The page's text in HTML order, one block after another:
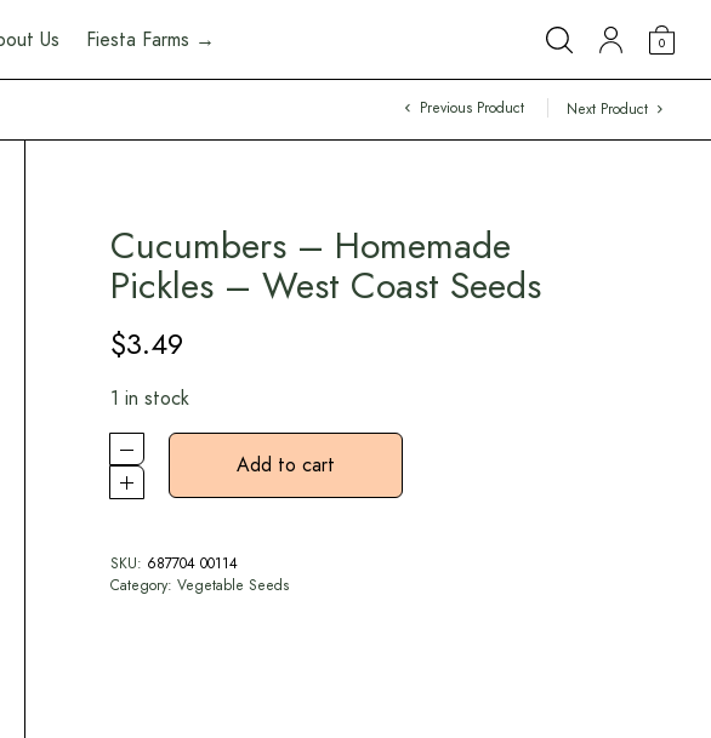
Us Fiesta Farms → 0
Previous Product Next Product
Cucumbers – Homemade
Pickles – West Coast Seeds
$3.49
1 in stock
Add to cart
SKU: 687704 00114
Category:Vegetable Seeds